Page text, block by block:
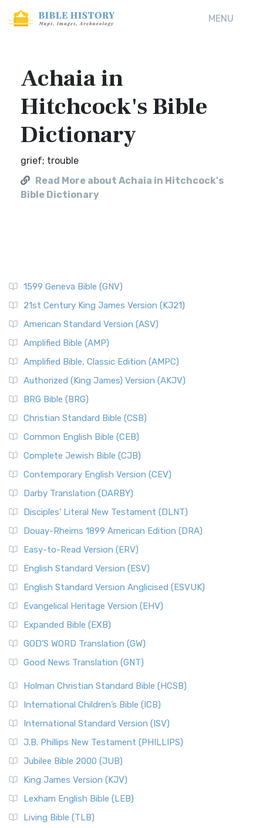
MENU
Achaia in
Hitchcock's Bible
Dictionary
grief; trouble
Read More about Achaia in Hitchcock's
Bible Dictionary
1599 Geneva Bible (GNV)
21st Century King James Version (KJ21)
American Standard Version (ASV)
Amplified Bible (AMP)
Amplified Bible, Classic Edition (AMPC)
Authorized (King James) Version (AKJV)
BRG Bible (BRG)
Christian Standard Bible (CSB)
Common English Bible (CEB)
Complete Jewish Bible (CJB)
Contemporary English Version (CEV)
Darby Translation (DARBY)
Disciples’ Literal New Testament (DLNT)
Douay-Rheims 1899 American Edition (DRA)
Easy-to-Read Version (ERV)
English Standard Version (ESV)
English Standard Version Anglicised (ESVUK)
Evangelical Heritage Version (EHV)
Expanded Bible (EXB)
GOD’S WORD Translation (GW)
Good News Translation (GNT)
Holman Christian Standard Bible (HCSB)
International Children’s Bible (ICB)
International Standard Version (ISV)
J.B. Phillips New Testament (PHILLIPS)
Jubilee Bible 2000 (JUB)
King James Version (KJV)
Lexham English Bible (LEB)
Living Bible (TLB)